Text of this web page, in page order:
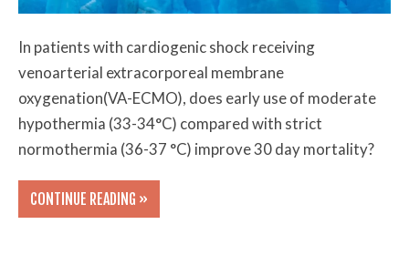
In patients with cardiogenic shock receiving
venoarterial extracorporeal membrane
oxygenation(VA-ECMO), does early use of moderate
hypothermia (33-34°C) compared with strict
normothermia (36-37 °C) improve 30 day mortality?
CONTINUE READING »